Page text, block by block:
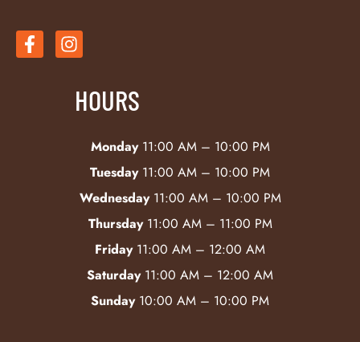
HOURS
Monday11:00 AM – 10:00 PM
Tuesday11:00 AM – 10:00 PM
Wednesday11:00 AM – 10:00 PM
Thursday11:00 AM – 11:00 PM
Friday11:00 AM – 12:00 AM
Saturday11:00 AM – 12:00 AM
Sunday10:00 AM – 10:00 PM